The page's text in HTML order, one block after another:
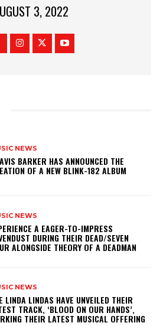
3, 2022
NEWS
BARKER HAS ANNOUNCED THE
OF A NEW BLINK-182 ALBUM
NEWS
A EAGER-TO-IMPRESS
DURING THEIR DEAD/SEVEN
ALONGSIDE THEORY OF A DEADMAN
NEWS
LINDA LINDAS HAVE UNVEILED THEIR
TRACK, ‘BLOOD ON OUR HANDS’,
THEIR LATEST MUSICAL OFFERING